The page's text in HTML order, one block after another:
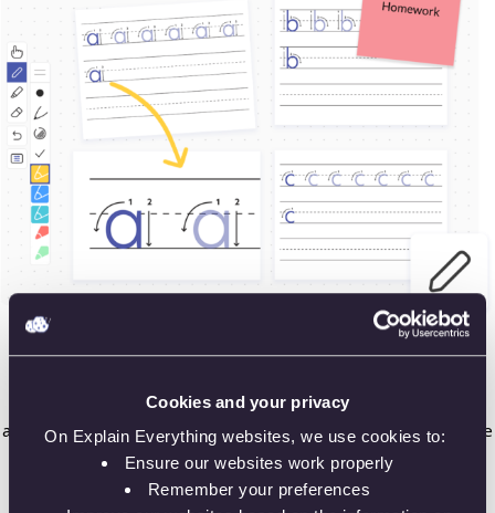
Cookies and your privacy
On Explain Everything websites, we use cookies to:
Ensure our websites work properly
Remember your preferences
Plan your classes, create interactive presentations and
assignments for better student engagement. Use ready-made
templates or prepare your own. Teach your classes as you
would normally do in the classroom!